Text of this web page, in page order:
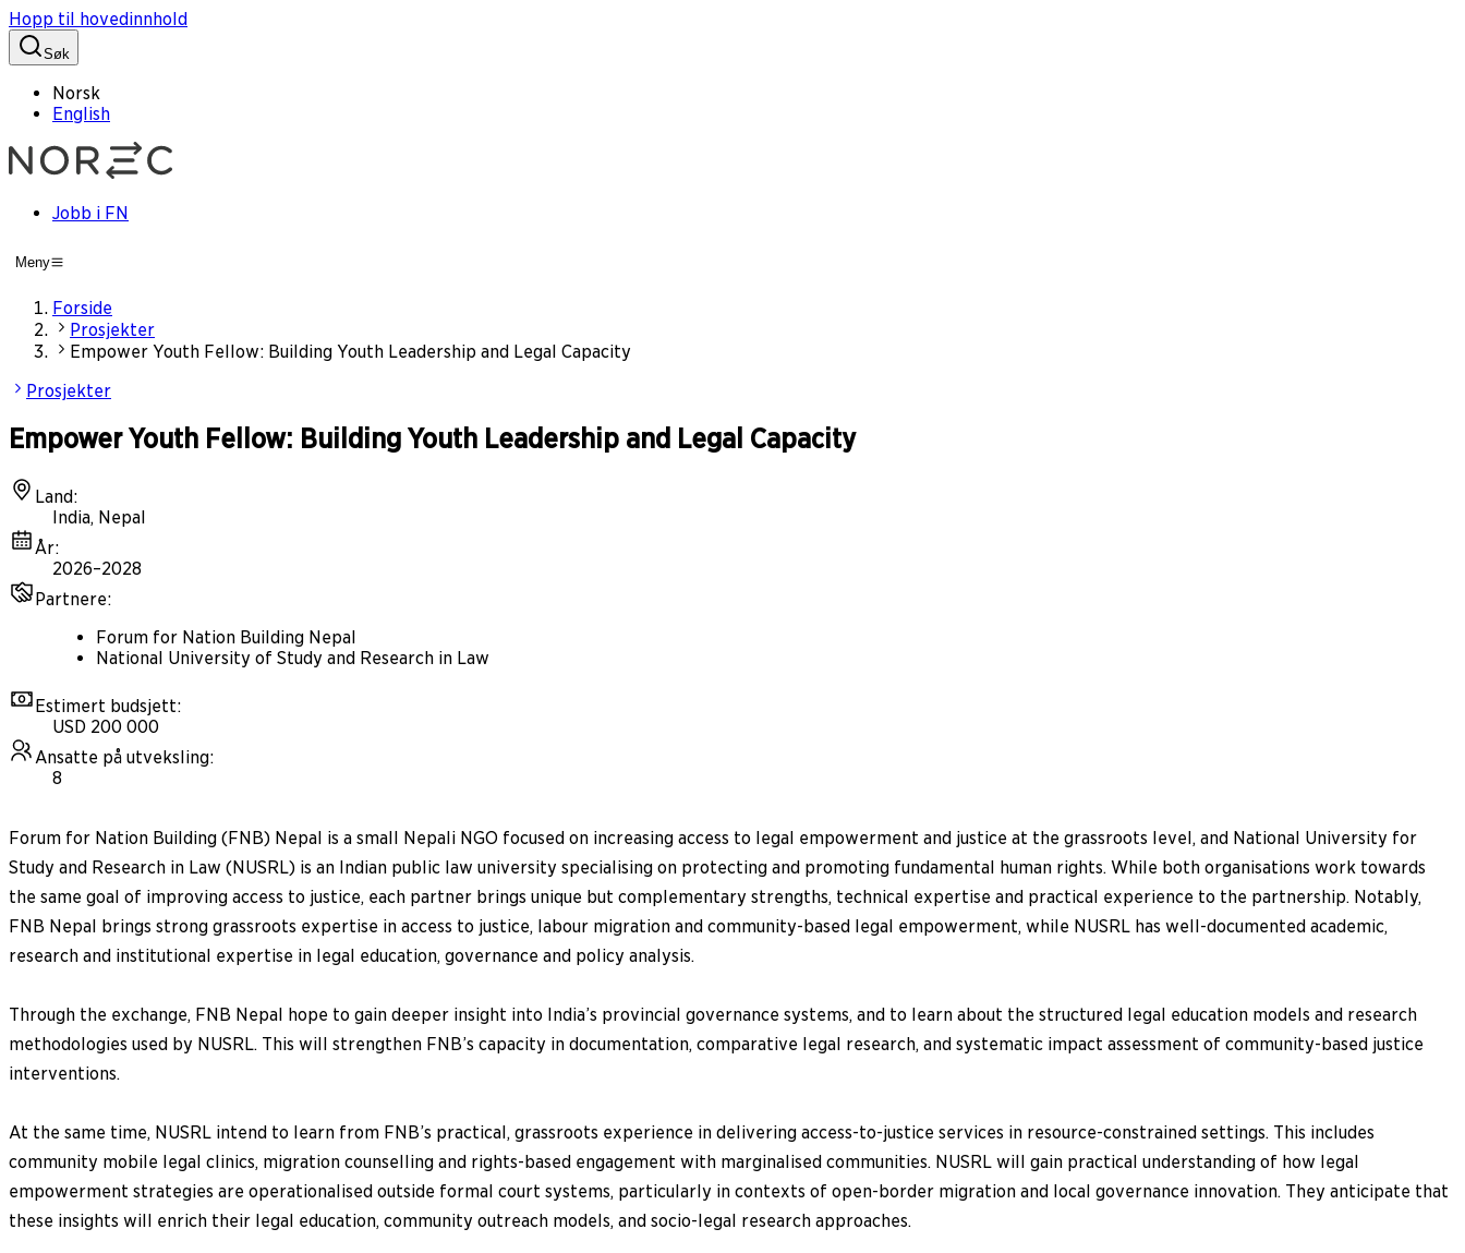
Hopp til hovedinnhold
Søk
Norsk
English
Jobb i FN
Meny
Forside
Prosjekter
Empower Youth Fellow: Building Youth Leadership and Legal Capacity
Prosjekter
Empower Youth Fellow: Building Youth Leadership and Legal Capacity
Land:
India, Nepal
År:
2026–2028
Partnere:
Forum for Nation Building Nepal
National University of Study and Research in Law
Estimert budsjett:
USD 200 000
Ansatte på utveksling:
8
Forum for Nation Building (FNB) Nepal is a small Nepali NGO focused on increasing access to legal empowerment and justice at the grassroots level, and National University for
Study and Research in Law (NUSRL) is an Indian public law university specialising on protecting and promoting fundamental human rights. While both organisations work towards
the same goal of improving access to justice, each partner brings unique but complementary strengths, technical expertise and practical experience to the partnership. Notably,
FNB Nepal brings strong grassroots expertise in access to justice, labour migration and community-based legal empowerment, while NUSRL has well-documented academic,
research and institutional expertise in legal education, governance and policy analysis.
Through the exchange, FNB Nepal hope to gain deeper insight into India’s provincial governance systems, and to learn about the structured legal education models and research
methodologies used by NUSRL. This will strengthen FNB’s capacity in documentation, comparative legal research, and systematic impact assessment of community-based justice
interventions.
At the same time, NUSRL intend to learn from FNB’s practical, grassroots experience in delivering access-to-justice services in resource-constrained settings. This includes
community mobile legal clinics, migration counselling and rights-based engagement with marginalised communities. NUSRL will gain practical understanding of how legal
empowerment strategies are operationalised outside formal court systems, particularly in contexts of open-border migration and local governance innovation. They anticipate that
these insights will enrich their legal education, community outreach models, and socio-legal research approaches.